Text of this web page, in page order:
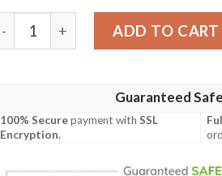
Uzumaki Clan Bomber Jacket quantity
ADD TO CART
Guaranteed
100% Securepayment withSSL
Encryption.